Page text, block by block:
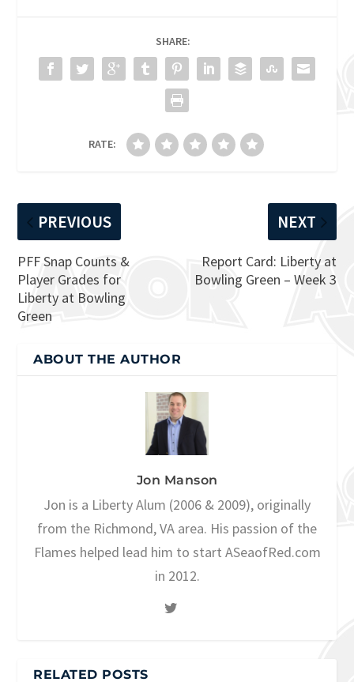
SHARE:
RATE:
PREVIOUS
PFF Snap Counts &
Player Grades for
Liberty at Bowling
Green
NEXT
Report Card: Liberty at
Bowling Green – Week 3
ABOUT THE AUTHOR
Jon Manson
Jon is a Liberty Alum (2006 & 2009), originally
from the Richmond, VA area. His passion of the
Flames helped lead him to start ASeaofRed.com
in 2012.
RELATED POSTS